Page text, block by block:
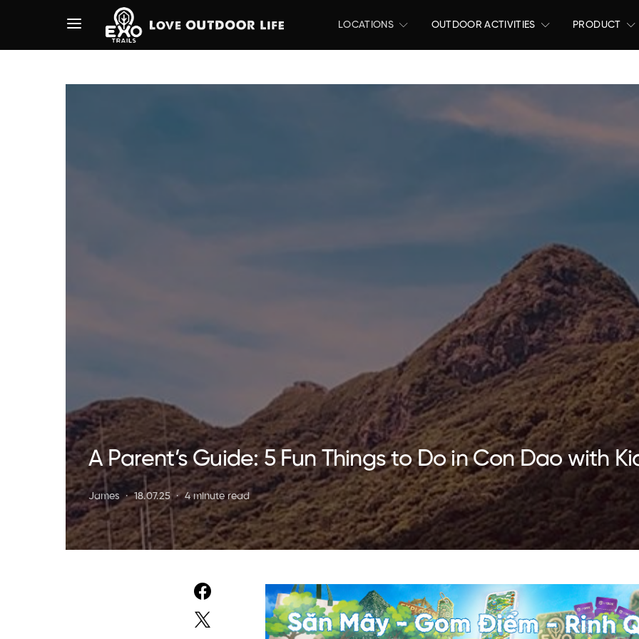
LOCATIONS OUTDOOR ACTIVITIES PRODUCT
A Parent’s Guide: 5 Fun Things to Do in Con Dao with
James 18.07.25 4 minute read